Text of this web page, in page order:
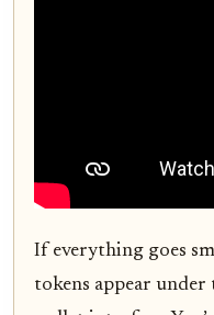
If everything goes
tokens appear